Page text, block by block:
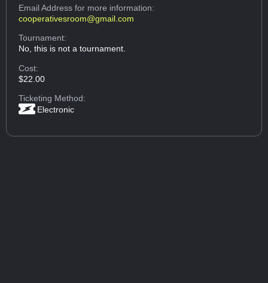
Email Addressfor more information:
cooperativesroom@gmail.com
Tournament:
No, this is not a tournament.
Cost:
$22.00
Ticketing Method:
Electronic